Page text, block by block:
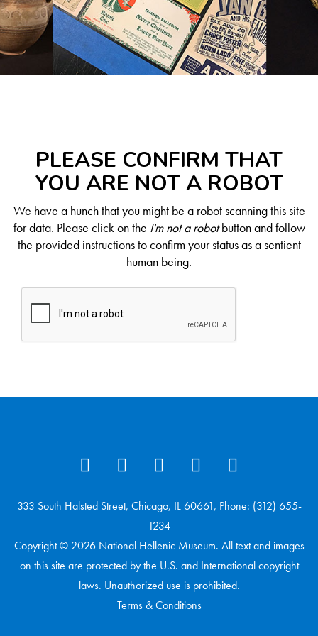
PLEASE CONFIRM THAT
YOU ARE NOT A ROBOT
We have a hunch that you might be a robot scanning this site
for data. Please click on the I'm not a robotbutton and follow
the provided instructions to confirm your status as a sentient
human being.
333 South Halsted Street, Chicago, IL 60661, Phone: (312) 655-
1234
Copyright © 2026 National Hellenic Museum. All text and images
on this site are protected by the U.S. and International copyright
laws. Unauthorized use is prohibited.
Terms & Conditions